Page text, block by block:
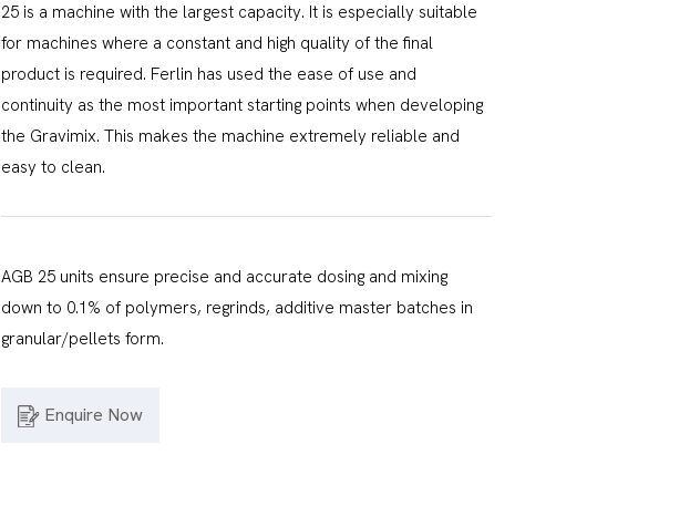
25 is a machine with the largest capacity. It is especially suitable
for machines where a constant and high quality of the final
product is required. Ferlin has used the ease of use and
continuity as the most important starting points when developing
the Gravimix. This makes the machine extremely reliable and
easy to clean.
AGB 25 units ensure precise and accurate dosing and mixing
down to 0.1% of polymers, regrinds, additive master batches in
granular/pellets form.
Enquire Now